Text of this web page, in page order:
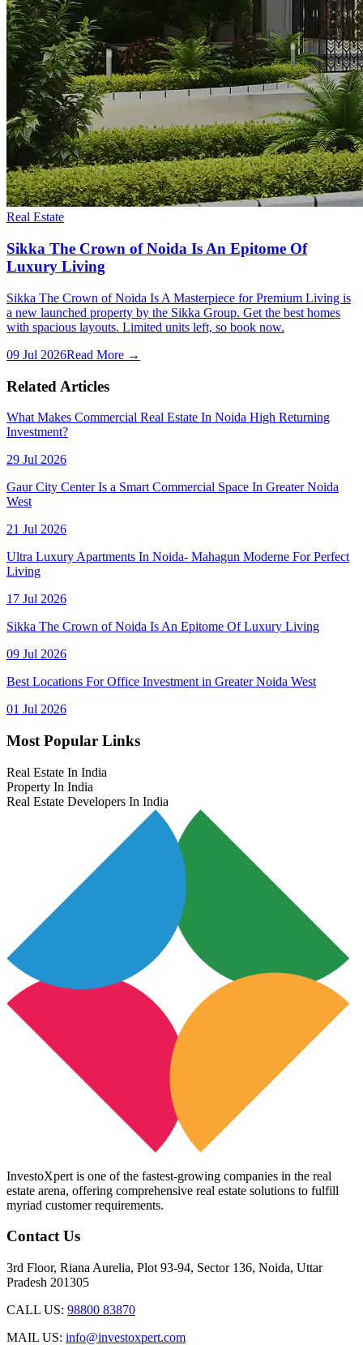
Real Estate
Sikka The Crown of Noida Is An Epitome Of
Luxury Living
Sikka The Crown of Noida Is A Masterpiece for Premium Living is
a new launched property by the Sikka Group. Get the best homes
with spacious layouts. Limited units left, so book now.
09 Jul 2026Read More →
Related Articles
What Makes Commercial Real Estate In Noida High Returning
Investment?
29 Jul 2026
Gaur City Center Is a Smart Commercial Space In Greater Noida
West
21 Jul 2026
Ultra Luxury Apartments In Noida- Mahagun Moderne For Perfect
Living
17 Jul 2026
Sikka The Crown of Noida Is An Epitome Of Luxury Living
09 Jul 2026
Best Locations For Office Investment in Greater Noida West
01 Jul 2026
Most Popular Links
Real Estate In India
Property In India
Real Estate Developers In India
InvestoXpert is one of the fastest-growing companies in the real
estate arena, offering comprehensive real estate solutions to fulfill
myriad customer requirements.
Contact Us
3rd Floor, Riana Aurelia, Plot 93-94, Sector 136, Noida, Uttar
Pradesh 201305
CALL US: 98800 83870
MAIL US: info@investoxpert.com